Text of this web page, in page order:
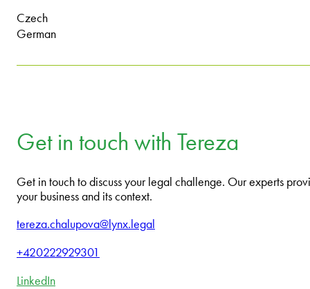
Czech
German
Get in touch with Tereza
Get in touch to discuss your legal challenge. Our experts
your business and its context.
tereza.chalupova@lynx.legal
+420222929301
LinkedIn